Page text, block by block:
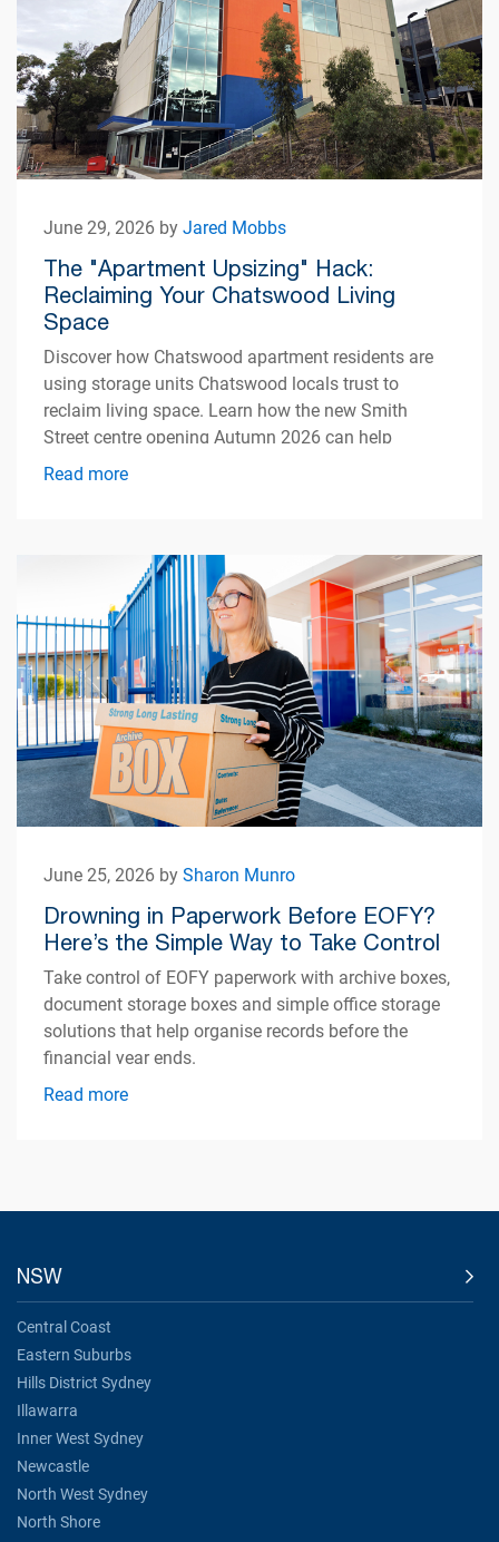
June 29, 2026 byJared Mobbs
The "Apartment Upsizing" Hack:
Reclaiming Your Chatswood Living
Space
Discover how Chatswood apartment residents are
using storage units Chatswood locals trust to
reclaim living space. Learn how the new Smith
Street centre opening Autumn 2026 can help
simplify apartment living.
Read more
June 25, 2026 bySharon Munro
Drowning in Paperwork Before EOFY?
Here’s the Simple Way to Take Control
Take control of EOFY paperwork with archive boxes,
document storage boxes and simple office storage
solutions that help organise records before the
financial year ends.
Read more
NSW
Central Coast
Eastern Suburbs
Hills District Sydney
Illawarra
Inner West Sydney
Newcastle
North West Sydney
North Shore